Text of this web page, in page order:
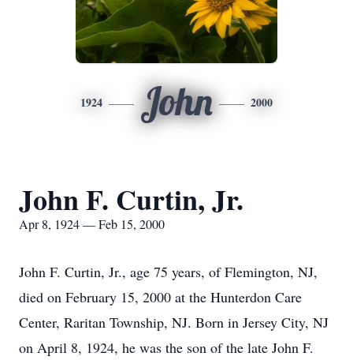
1924 John 2000
John F. Curtin, Jr.
Apr 8, 1924 — Feb 15, 2000
John F. Curtin, Jr., age 75 years, of Flemington, NJ,
died on February 15, 2000 at the Hunterdon Care
Center, Raritan Township, NJ. Born in Jersey City, NJ
on April 8, 1924, he was the son of the late John F.